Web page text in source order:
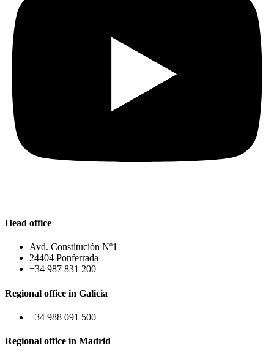
Head office
Avd. Constitución Nº1
24404 Ponferrada
+34 987 831 200
Regional office in Galicia
+34 988 091 500
Regional office in Madrid